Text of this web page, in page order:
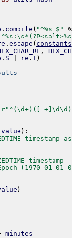
. compile ( "^%s+$" %
. escape ( constants
,
. S re . I )
r"^(\d+)([-
value ) :
timestamp
timestamp
(1970-01-01
)
minutes